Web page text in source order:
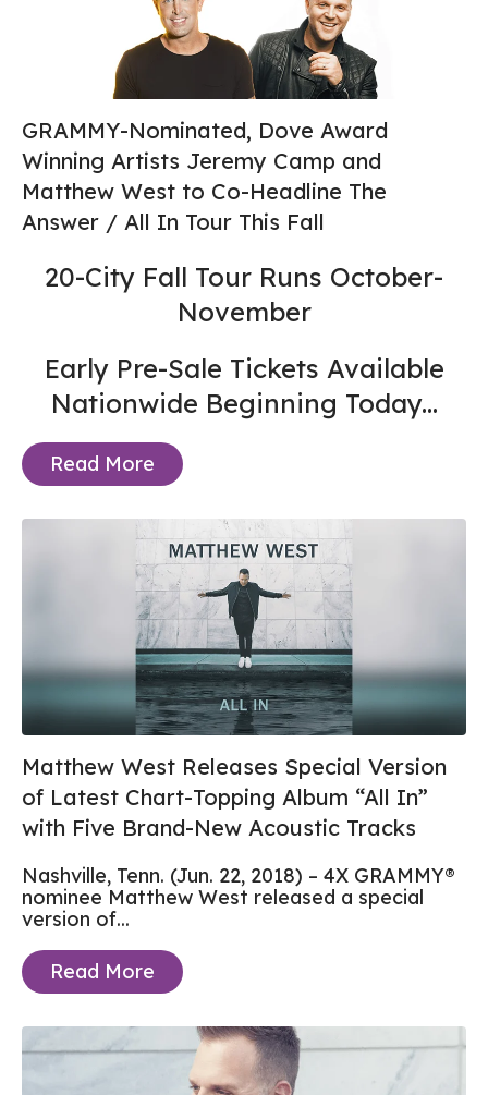
GRAMMY-Nominated, Dove Award
Winning Artists Jeremy Camp and
Matthew West to Co-Headline The
Answer / All In Tour This Fall
20-City Fall Tour Runs October-
November
Early Pre-Sale Tickets Available
Nationwide Beginning Today...
Read More
Matthew West Releases Special Version
of Latest Chart-Topping Album “All In”
with Five Brand-New Acoustic Tracks
Nashville, Tenn. (Jun. 22, 2018) – 4X GRAMMY®
nominee Matthew West released a special
version of...
Read More